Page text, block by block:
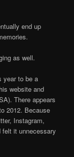
end up
as well.
year to be a
website and
There appears
2012. Because
Instagram,
felt it unnecessary